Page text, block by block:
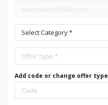
Select Category *
Offer Type *
Add code or change offer type